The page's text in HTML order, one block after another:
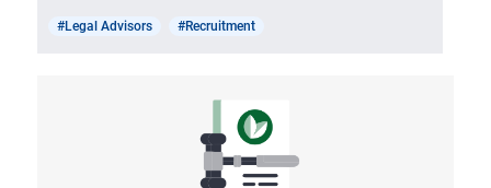
#Legal Advisors #Recruitment